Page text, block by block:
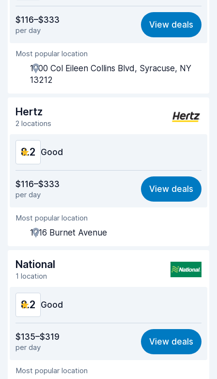
8.0
Ease of finding 8.2
Agent helpfulness
Pick-up speed
Car cleanliness 8.5
Car condition
$116–$333
per day
View deals
Most popular location
1000 Col Eileen Collins Blvd, Syracuse, NY
13212
Hertz
2 locations
8.2 Good
8.0
Ease of finding 8.2
Agent helpfulness
Pick-up speed
Drop-off speed 8.2
Car condition
$116–$333
per day
View deals
Most popular location
1216 Burnet Avenue
National
1 location
8.2 Good
8.1
Ease of finding 8.2
Agent helpfulness
$135–$319
per day
View deals
Most popular location